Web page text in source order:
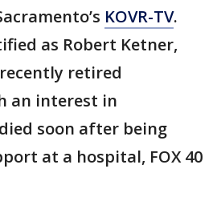
KOVR-TV.
as Robert Ketner,
retired
an interest in
soon after being
at a hospital, FOX 40